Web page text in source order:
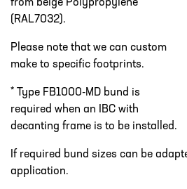
from beige Polypropylene
(RAL7032).
Please note that we can custom
make to specific footprints.
* Type FB1000-MD bund is
required when an IBC with
decanting frame is to be installed.
If required bund sizes can be
application.
DESIGN – PLASTIC VALVE MANIFOLD
BLOCKS
ENGINEERED SOLUTIONS
LIQUID POLYMER PREPARATION UNIT
Projects
PROJECTS
SYSTEM